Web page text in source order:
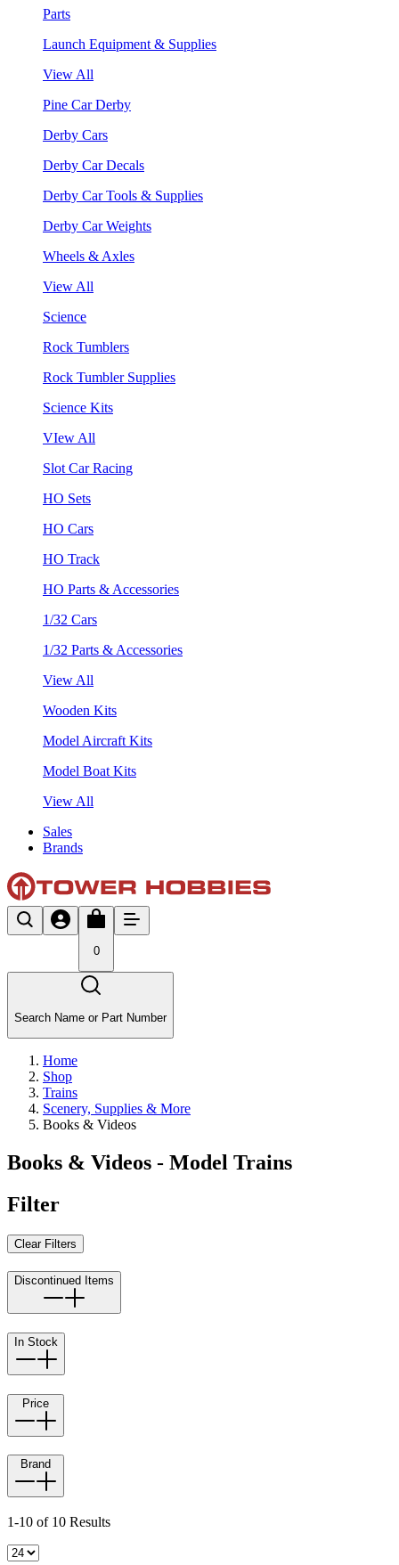
Parts
Launch Equipment & Supplies
View All
Pine Car Derby
Derby Cars
Derby Car Decals
Derby Car Tools & Supplies
Derby Car Weights
Wheels & Axles
View All
Science
Rock Tumblers
Rock Tumbler Supplies
Science Kits
VIew All
Slot Car Racing
HO Sets
HO Cars
HO Track
HO Parts & Accessories
1/32 Cars
1/32 Parts & Accessories
View All
Wooden Kits
Model Aircraft Kits
Model Boat Kits
View All
Sales
Brands
0
Search Name or Part Number
Home
Shop
Trains
Scenery, Supplies & More
Books & Videos
Books & Videos - Model Trains
Filter
Clear Filters
Discontinued Items
In Stock
Price
Brand
1-10 of 10 Results